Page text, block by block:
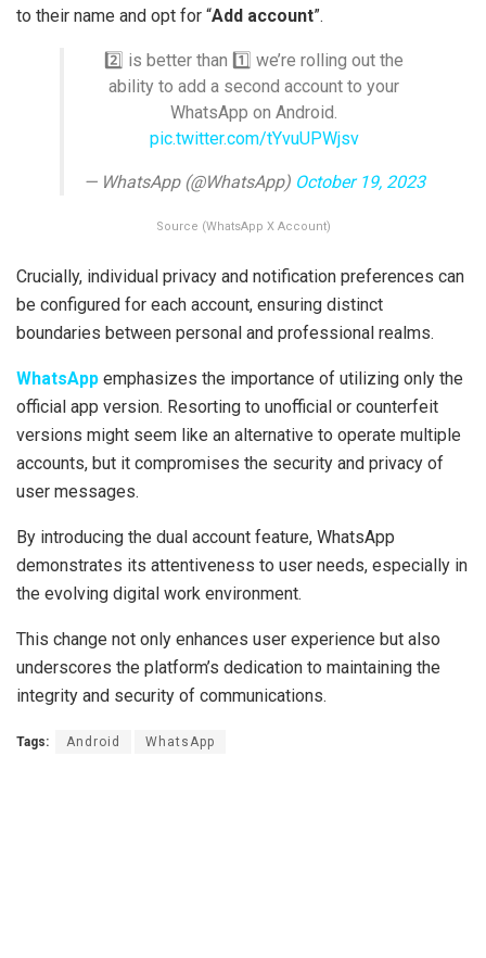
to their name and opt for “Add account”.
2️⃣ is better than 1️⃣ we’re rolling out the
ability to add a second account to your
WhatsApp on Android.
pic.twitter.com/tYvuUPWjsv
— WhatsApp (@WhatsApp) October 19, 2023
Source (WhatsApp X Account)
Crucially, individual privacy and notification preferences can
be configured for each account, ensuring distinct
boundaries between personal and professional realms.
WhatsApp emphasizes the importance of utilizing only the
official app version. Resorting to unofficial or counterfeit
versions might seem like an alternative to operate multiple
accounts, but it compromises the security and privacy of
user messages.
By introducing the dual account feature, WhatsApp
demonstrates its attentiveness to user needs, especially in
the evolving digital work environment.
This change not only enhances user experience but also
underscores the platform’s dedication to maintaining the
integrity and security of communications.
Tags: Android WhatsApp